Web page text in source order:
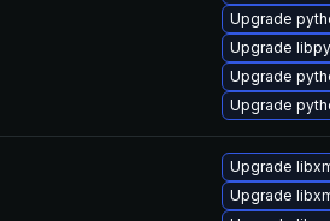
Upgrade
Upgrade
Upgrade
Upgrade
Upgrade
Upgrade